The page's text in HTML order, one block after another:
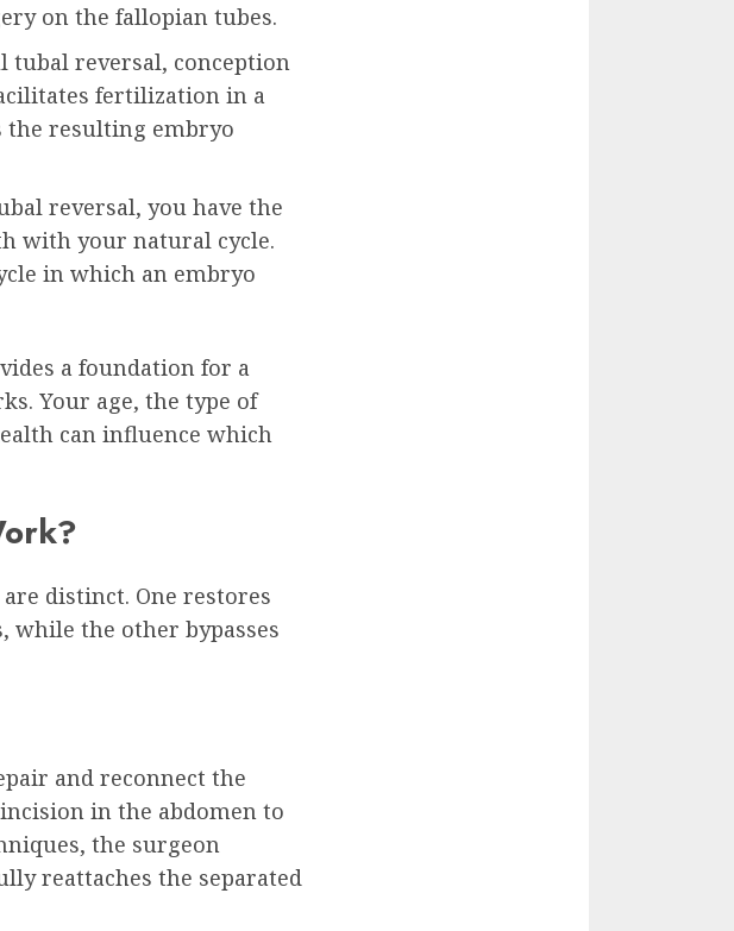
on the fallopian tubes.
tubal reversal, conception
fertilization in a
the resulting embryo
reversal, you have the
with your natural cycle.
in which an embryo
a foundation for a
Your age, the type of
can influence which
are distinct. One restores
the other bypasses
and reconnect the
in the abdomen to
the surgeon
reattaches the separated